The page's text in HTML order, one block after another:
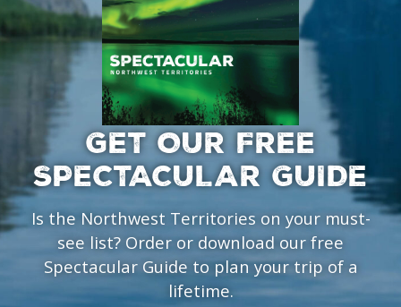
GET OUR FREE
SPECTACULAR GUIDE
Is the Northwest Territories on your must-
see list? Order or download our free
Spectacular Guide to plan your trip of a
lifetime.